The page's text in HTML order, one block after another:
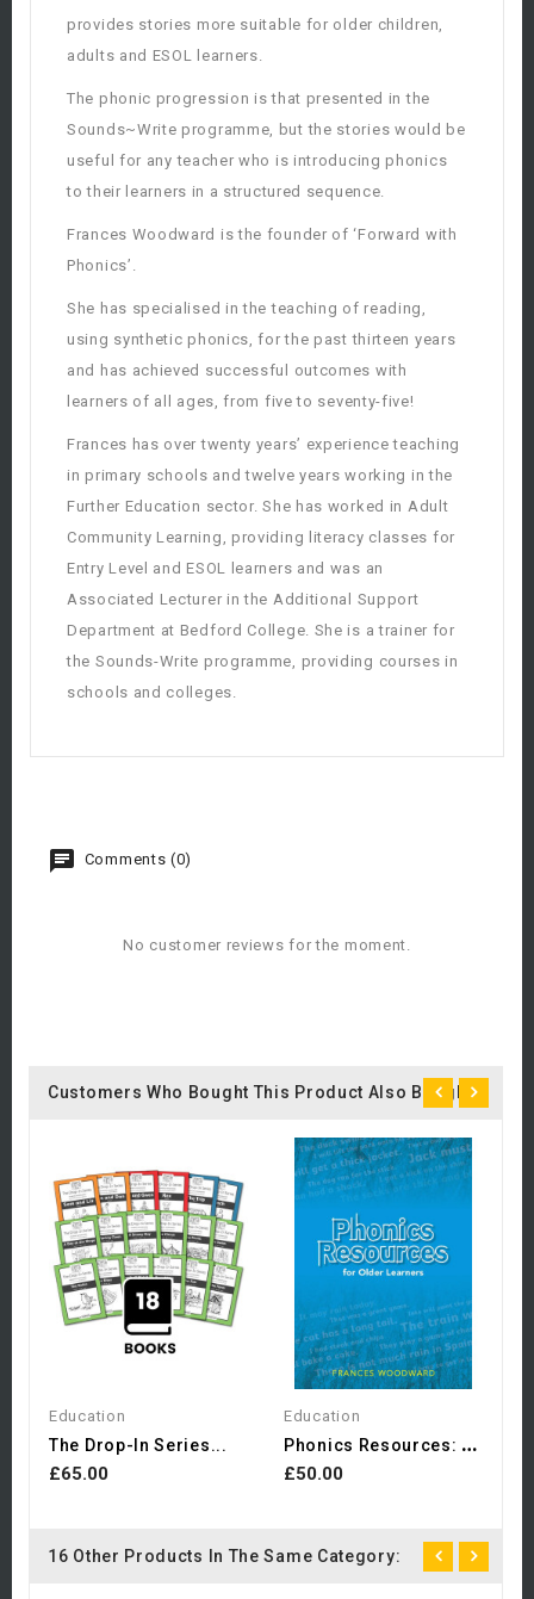
provides stories more suitable for older children,
adults and ESOL learners.
The phonic progression is that presented in the
Sounds~Write programme, but the stories would be
useful for any teacher who is introducing phonics
to their learners in a structured sequence.
Frances Woodward is the founder of ‘Forward with
Phonics’.
She has specialised in the teaching of reading,
using synthetic phonics, for the past thirteen years
and has achieved successful outcomes with
learners of all ages, from five to seventy-five!
Frances has over twenty years’ experience teaching
in primary schools and twelve years working in the
Further Education sector. She has worked in Adult
Community Learning, providing literacy classes for
Entry Level and ESOL learners and was an
Associated Lecturer in the Additional Support
Department at Bedford College. She is a trainer for
the Sounds-Write programme, providing courses in
schools and colleges.
Comments (0)
No customer reviews for the moment.
Customers Who Bought This Product Also Bought:
Education
The Drop-In Series...
£65.00
Education
P
Honics Resources: For...
£50.00
16 Other Products In The Same Category: